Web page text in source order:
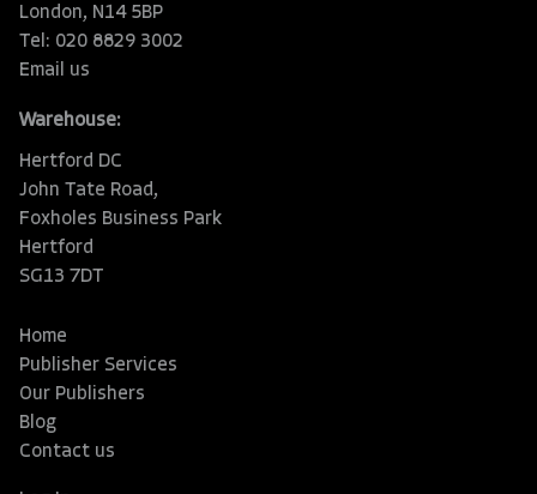
London, N14 5BP
Tel: 020 8829 3002
Email us
Warehouse:
Hertford DC
John Tate Road,
Foxholes Business Park
Hertford
SG13 7DT
Home
Publisher Services
Our Publishers
Blog
Contact us